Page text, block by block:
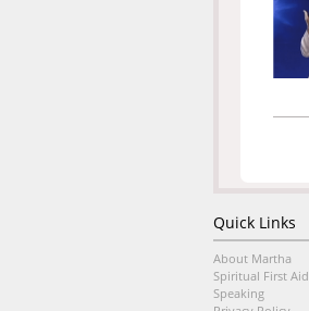
Quick Links
About Martha
Spiritual First Aid
Speaking